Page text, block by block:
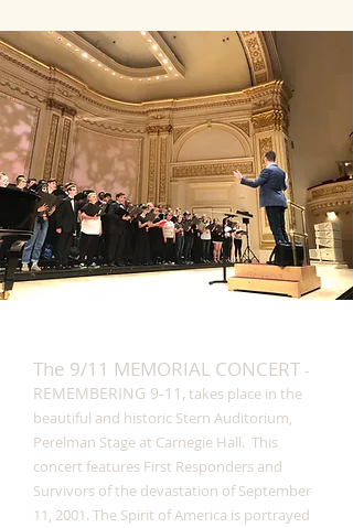
The 9/11 MEMORIAL CONCERT -
REMEMBERING 9-11, takes place in the
beautiful and historic Stern Auditorium,
Perelman Stage at Carnegie Hall. This
concert features First Responders and
Survivors of the devastation of September
11, 2001. The Spirit of America is portrayed